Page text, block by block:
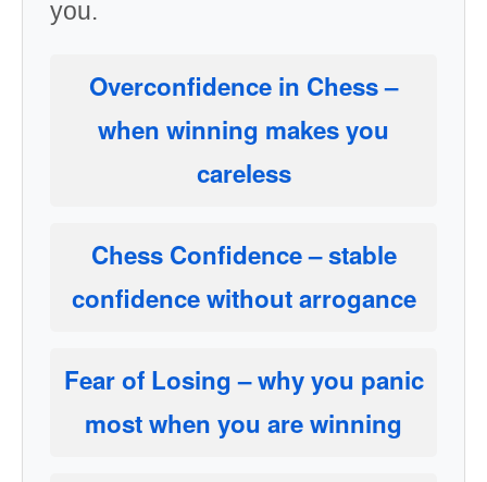
you.
Overconfidence in Chess–
when winning makes you
careless
Chess Confidence– stable
confidence without arrogance
Fear of Losing– why you panic
most when you are winning